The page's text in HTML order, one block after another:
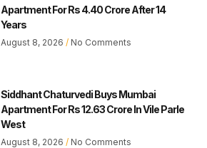
Apartment For Rs 4.40 Crore After 14
Years
August 8, 2026 No Comments
Siddhant Chaturvedi Buys Mumbai
Apartment For Rs 12.63 Crore In Vile Parle
West
August 8, 2026 No Comments